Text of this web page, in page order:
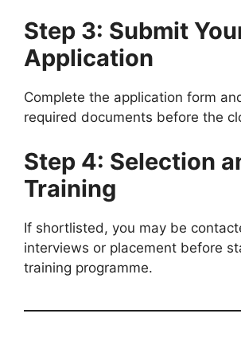
Step 3: Submit
Application
Complete the application form
required documents before the
Step 4: Selection
Training
If shortlisted, you may be
interviews or placement before
training programme.